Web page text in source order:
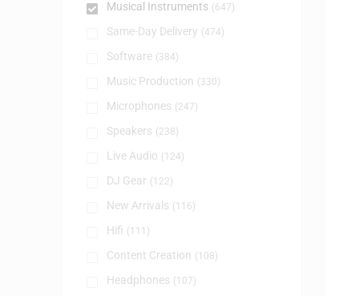
Musical Instruments (647)
Same-Day Delivery (474)
Software (384)
Music Production (330)
Microphones (247)
Speakers (238)
Live Audio (124)
DJ Gear (122)
New Arrivals (116)
Hifi (111)
Content Creation (108)
Headphones (107)